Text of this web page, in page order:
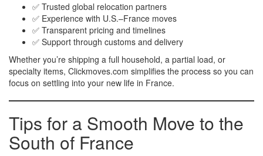
✅ Trusted global relocation partners
✅ Experience with U.S.–France moves
✅ Transparent pricing and timelines
✅ Support through customs and delivery
Whether you’re shipping a full household, a partial load, or
specialty items, Clickmoves.com simplifies the process so you can
focus on settling into your new life in France.
Tips for a Smooth Move to the
South of France